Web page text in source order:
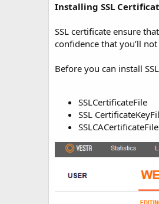
Installing SSL
SSL certificate ensure
confidence that you’ll
Before you can install
SSLCertificateFile
SSL
SSLCACertificateFile